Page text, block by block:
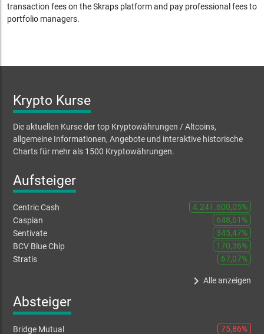
transaction fees on the Skraps platform and pay professional fees to
portfolio managers.
Krypto Kurse
Die aktuellen Kurse der top Kryptowährungen / Altcoins,
allgemeine Informationen, Angebote und interaktive historische
Charts für mehr als 1500 Kryptowährungen.
Aufsteiger
Centric Cash
4.241.600,05%
Caspian
648,61%
Sentivate
345,47%
BCV Blue Chip
170,36%
Stratis
67,07%
keyboard_arrow_right Alle anzeigen
Absteiger
Bridge Mutual 75,86%